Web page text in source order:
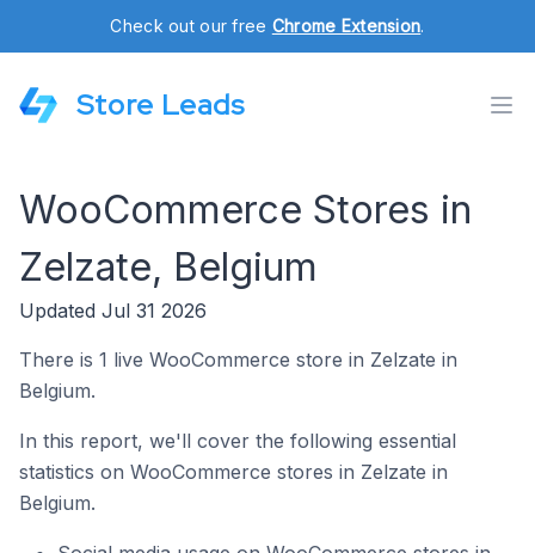
Check out our free Chrome Extension.
Store Leads
WooCommerce Stores in
Zelzate, Belgium
Updated Jul 31 2026
There is 1 live WooCommerce store in Zelzate in
Belgium.
In this report, we'll cover the following essential
statistics on WooCommerce stores in Zelzate in
Belgium.